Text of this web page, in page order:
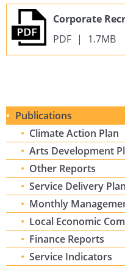
Corporate
PDF | 1.7MB
Publications
Climate Action Plan
Arts Development
Other Reports
Service Delivery
Monthly
Local Economic
Finance Reports
Service Indicators